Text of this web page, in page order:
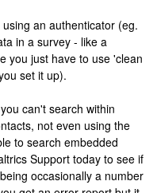
an authenticator (eg.
in a survey - like a
you just have to use 'clean
set it up).
can't search within
not even using the
to search embedded
Support today to see if
occasionally a number